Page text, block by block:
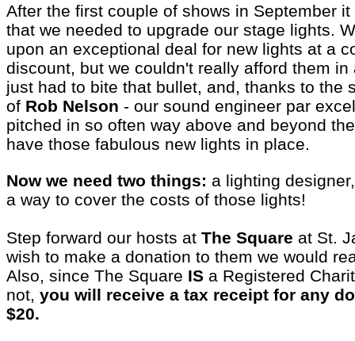
After the first couple of shows in September
that we needed to upgrade our stage lights.
upon an exceptional deal for new lights at a
discount, but we couldn't really afford them in
just had to bite that bullet, and, thanks to the
of Rob Nelson - our sound engineer par
pitched in so often way above and beyond
have those fabulous new lights in place.
Now we need two things: a lighting
a way to cover the costs of those lights!
Step forward our hosts at The Square at St.
wish to make a donation to them we would
Also, since The Square IS a Registered
not, you will receive a tax receipt for any
$20.